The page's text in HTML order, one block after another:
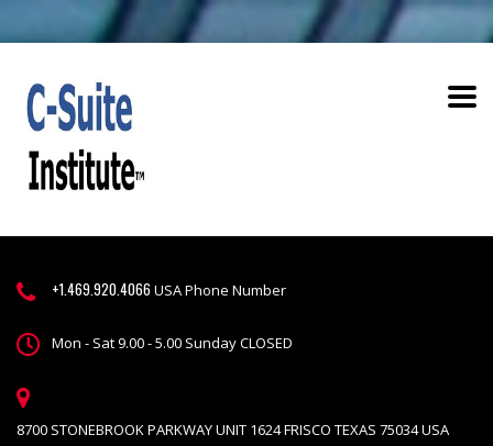
+1.469.920.4066 USA Phone Number
Mon - Sat 9.00 - 5.00 Sunday CLOSED
8700 STONEBROOK PARKWAY UNIT 1624 FRISCO TEXAS 75034 USA